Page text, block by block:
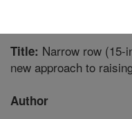
Title: Narrow row (15-
new approach to
Author